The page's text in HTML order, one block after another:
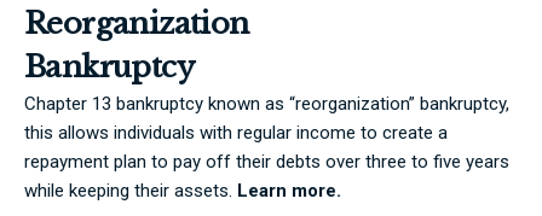
Reorganization
Bankruptcy
Chapter 13 bankruptcy known as “reorganization” bankruptcy,
this allows individuals with regular income to create a
repayment plan to pay off their debts over three to five years
while keeping their assets. Learn more.